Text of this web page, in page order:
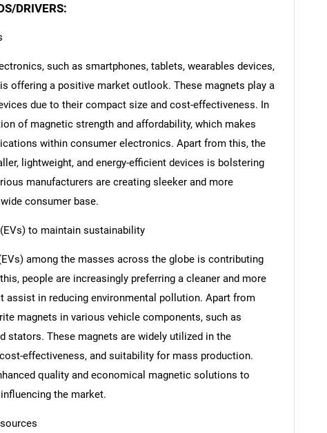
DRIVERS:
such as smartphones, tablets, wearables devices,
offering a positive market outlook. These magnets play a
due to their compact size and cost-effectiveness. In
of magnetic strength and affordability, which makes
within consumer electronics. Apart from this, the
lightweight, and energy-efficient devices is bolstering
manufacturers are creating sleeker and more
consumer base.
to maintain sustainability
among the masses across the globe is contributing
people are increasingly preferring a cleaner and more
in reducing environmental pollution. Apart from
magnets in various vehicle components, such as
stators. These magnets are widely utilized in the
effectiveness, and suitability for mass production.
quality and economical magnetic solutions to
the market.